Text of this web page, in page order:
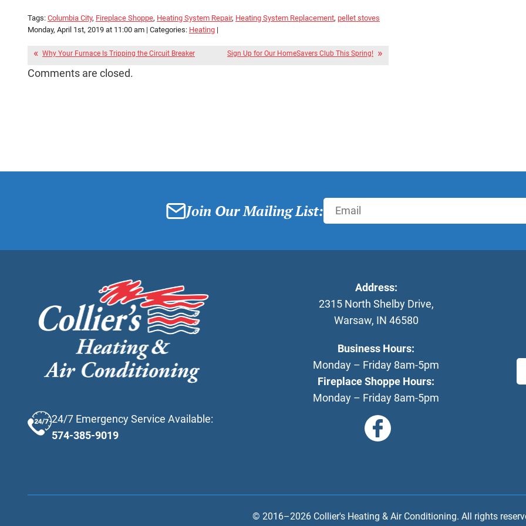
Tags: Columbia City, Fireplace Shoppe, Heating System Repair, Heating System Replacement, pellet stoves
Monday, April 1st, 2019 at 11:00 am | Categories: Heating |
Why Your Furnace Is Tripping the Circuit Breaker Sign Up for Our HomeSavers Club This Spring!
Comments are closed.
Join Our Mailing List:
24/7 Emergency Service Available:
574-385-9019
Address:
2315 North Shelby Drive,
Warsaw, IN 46580
Business Hours:
Monday – Friday 8am-5pm
Fireplace Shoppe Hours:
Monday – Friday 8am-5pm
© 2016–2026 Collier's Heating & Air Conditioning. All rights